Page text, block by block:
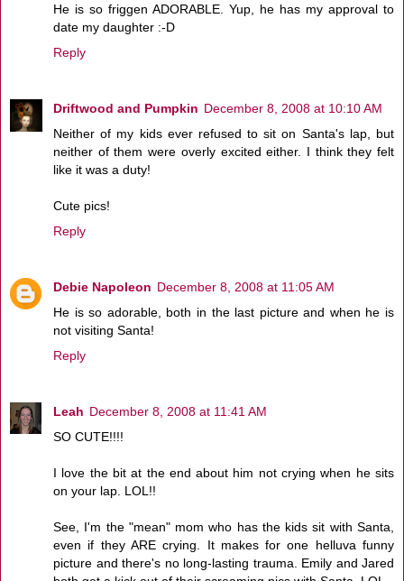
He is so friggen ADORABLE. Yup, he has my approval to
date my daughter :-D
Reply
Driftwood and Pumpkin December 8, 2008 at 10:10 AM
Neither of my kids ever refused to sit on Santa's lap, but
neither of them were overly excited either. I think they felt
like it was a duty!
Cute pics!
Reply
Debie Napoleon December 8, 2008 at 11:05 AM
He is so adorable, both in the last picture and when he is
not visiting Santa!
Reply
Leah December 8, 2008 at 11:41 AM
SO CUTE!!!!
I love the bit at the end about him not crying when he sits
on your lap. LOL!!
See, I'm the "mean" mom who has the kids sit with Santa,
even if they ARE crying. It makes for one helluva funny
picture and there's no long-lasting trauma. Emily and Jared